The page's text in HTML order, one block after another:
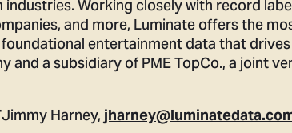
Working closely with record
and more, Luminate offers the
entertainment data that
and a subsidiary of PME TopCo., a joint
Jimmy Harney,